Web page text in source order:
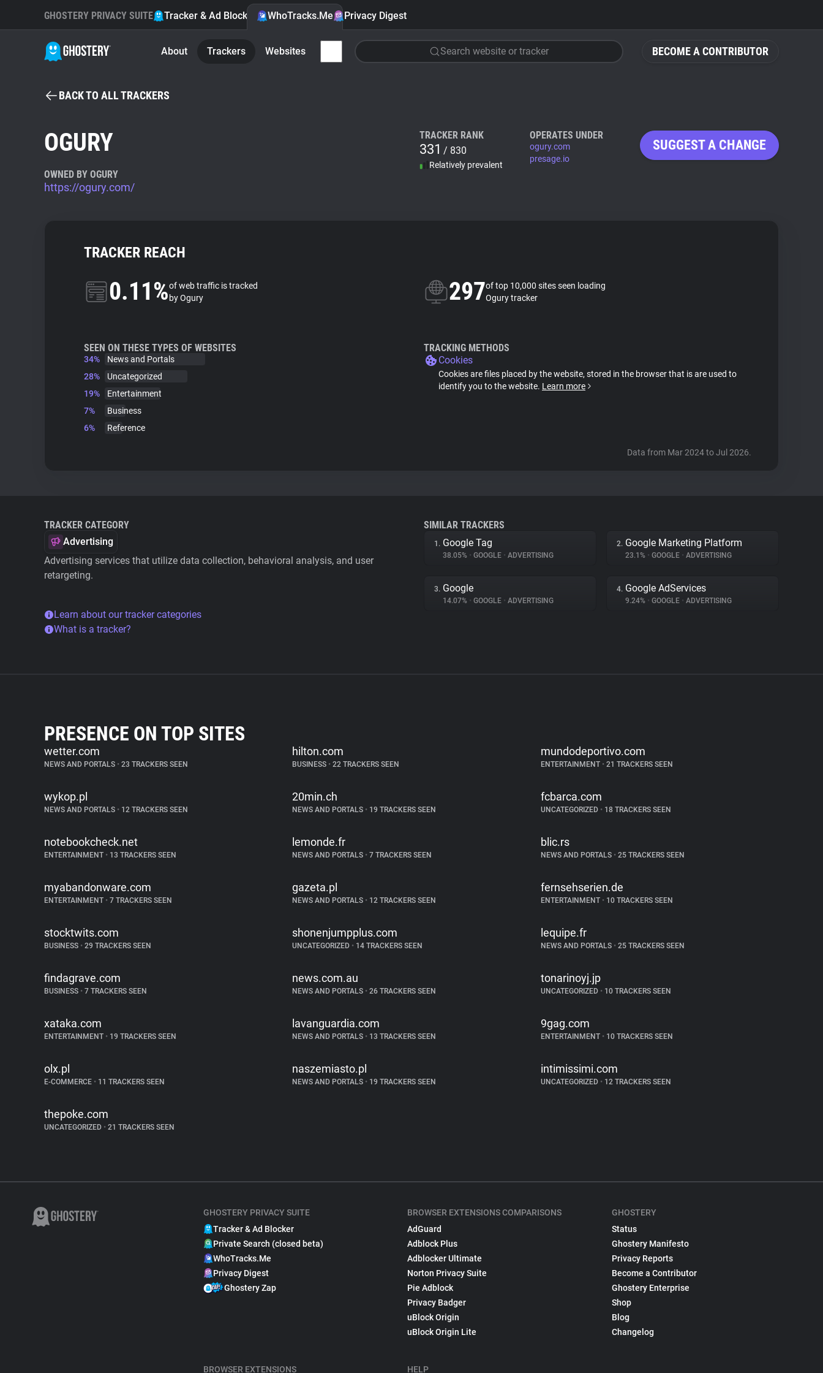
BECOME A CONTRIBUTOR
GHOSTERY PRIVACY SUITE Tracker & Ad Blocker WhoTracks.Me Privacy Digest
About Trackers Websites Search website or tracker
BACK TO ALL TRACKERS
OGURY
OWNED BY OGURY
https://ogury.com/
TRACKER RANK
331 / 830
Relatively prevalent
OPERATES UNDER
ogury.com
presage.io
SUGGEST A CHANGE
TRACKER REACH
0.11%of web traffic is tracked
by Ogury
297of top 10,000 sites seen loading
Ogury tracker
SEEN ON THESE TYPES OF WEBSITES
34%
News and Portals
28%
Uncategorized
19%
Entertainment
7%
Business
6%
Reference
TRACKING METHODS
Cookies
Cookies are files placed by the website, stored in the browser that is are used to
identify you to the website. Learn more
Data from Mar 2024 to Jul 2026.
TRACKER CATEGORY
Advertising
Advertising services that utilize data collection, behavioral analysis, and user
retargeting.
Learn about our tracker categories
What is a tracker?
SIMILAR TRACKERS
1. Google Tag
38.05% • GOOGLE • ADVERTISING
2. Google Marketing Platform
23.1% • GOOGLE • ADVERTISING
3. Google
14.07% • GOOGLE • ADVERTISING
4. Google AdServices
9.24% • GOOGLE • ADVERTISING
PRESENCE ON TOP SITES
wetter.com
NEWS AND PORTALS • 23 TRACKERS SEEN
hilton.com
BUSINESS • 22 TRACKERS SEEN
mundodeportivo.com
ENTERTAINMENT •21 TRACKERS SEEN
wykop.pl
NEWS AND PORTALS • 12 TRACKERS SEEN
20min.ch
NEWS AND PORTALS • 19 TRACKERS SEEN
fcbarca.com
UNCATEGORIZED •18 TRACKERS SEEN
notebookcheck.net
ENTERTAINMENT • 13 TRACKERS SEEN
lemonde.fr
NEWS AND PORTALS • 7 TRACKERS SEEN
blic.rs
NEWS AND PORTALS •25 TRACKERS SEEN
myabandonware.com
ENTERTAINMENT • 7 TRACKERS SEEN
gazeta.pl
NEWS AND PORTALS • 12 TRACKERS SEEN
fernsehserien.de
ENTERTAINMENT •10 TRACKERS SEEN
stocktwits.com
BUSINESS • 29 TRACKERS SEEN
shonenjumpplus.com
UNCATEGORIZED • 14 TRACKERS SEEN
lequipe.fr
NEWS AND PORTALS •25 TRACKERS SEEN
findagrave.com
BUSINESS • 7 TRACKERS SEEN
news.com.au
NEWS AND PORTALS • 26 TRACKERS SEEN
tonarinoyj.jp
UNCATEGORIZED •10 TRACKERS SEEN
xataka.com
ENTERTAINMENT • 19 TRACKERS SEEN
lavanguardia.com
NEWS AND PORTALS • 13 TRACKERS SEEN
9gag.com
ENTERTAINMENT •10 TRACKERS SEEN
olx.pl
E-COMMERCE • 11 TRACKERS SEEN
naszemiasto.pl
NEWS AND PORTALS • 19 TRACKERS SEEN
intimissimi.com
UNCATEGORIZED •12 TRACKERS SEEN
thepoke.com
UNCATEGORIZED • 21 TRACKERS SEEN
GHOSTERY PRIVACY SUITE
Tracker & Ad Blocker
Private Search (closed beta)
WhoTracks.Me
Privacy Digest
Ghostery Zap
BROWSER EXTENSIONS
BROWSER EXTENSIONS COMPARISONS
AdGuard
Adblock Plus
Adblocker Ultimate
Norton Privacy Suite
Pie Adblock
Privacy Badger
uBlock Origin
uBlock Origin Lite
HELP
GHOSTERY
Status
Ghostery Manifesto
Privacy Reports
Become a Contributor
Ghostery Enterprise
Shop
Blog
Changelog